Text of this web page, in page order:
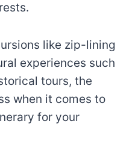
like zip-lining
experiences such
tours, the
when it comes to
for your